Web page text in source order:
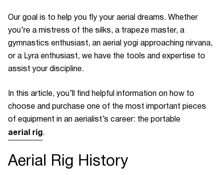
Our goal is to help you fly your aerial dreams. Whether
you’re a mistress of the silks, a trapeze master, a
gymnastics enthusiast, an aerial yogi approaching nirvana,
or a Lyra enthusiast, we have the tools and expertise to
assist your discipline.
In this article, you’ll find helpful information on how to
choose and purchase one of the most important pieces
of equipment in an aerialist’s career: the portable
aerial rig.
Aerial Rig History